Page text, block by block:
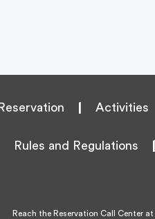
Activities
Rules and Regulations
Reach the Reservation Call Center at